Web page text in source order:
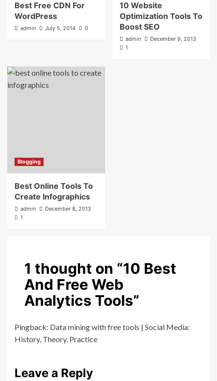
Best Free CDN For
WordPress
admin July 5, 2014 0
10 Website
Optimization Tools To
Boost SEO
admin
December 9, 2013
1
Blogging
Best Online Tools To
Create Infographics
admin
December 8, 2013
1
1 thought on “10 Best
And Free Web
Analytics Tools”
Pingback: Data mining with free tools | Social Media:
History, Theory, Practice
Leave a Reply